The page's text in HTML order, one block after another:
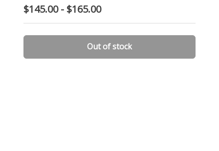
$145.00 - $165.00
Out of stock